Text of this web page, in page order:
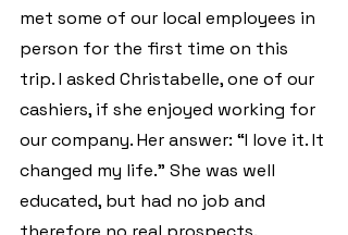
met some of our local employees in
person for the first time on this
trip. I asked Christabelle, one of our
cashiers, if she enjoyed working for
our company. Her answer: “I love it. It
changed my life.” She was well
educated, but had no job and